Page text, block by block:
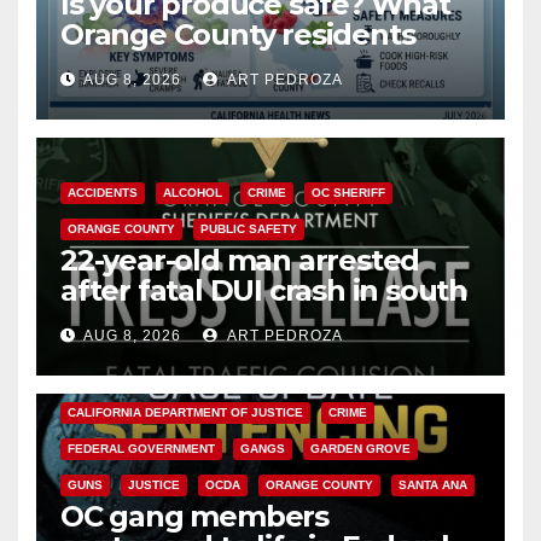
Orange County residents
need to know about the
Cyclospora Parasite
AUG 8, 2026 ART PEDROZA
ACCIDENTS ALCOHOL CRIME OC SHERIFF
ORANGE COUNTY PUBLIC SAFETY
22-year-old man arrested
after fatal DUI crash in south
OCAUG 8, 2026 ART PEDROZA
ANAHEIM CALIFORNIA
CALIFORNIA DEPARTMENT OF JUSTICE CRIME
FEDERAL GOVERNMENT GANGS GARDEN GROVE
GUNS JUSTICE OCDA ORANGE COUNTY SANTA ANA
OC gang members